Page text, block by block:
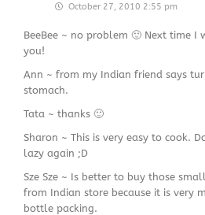
October 27, 2010 2:55 pm
BeeBee ~ no problem 🙂 Next time
you!
Ann ~ from my Indian friend says
stomach.
Tata ~ thanks 🙂
Sharon ~ This is very easy to cook.
lazy again ;D
Sze Sze ~ Is better to buy those
from Indian store because it is very
bottle packing.